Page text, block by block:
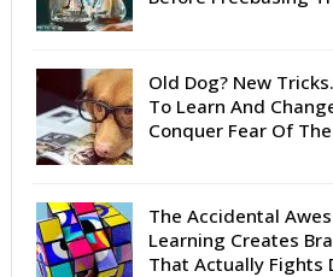
Old Dog? New
To Learn And
Conquer Fear Of
The Accidental
Learning Creates
That Actually Fights